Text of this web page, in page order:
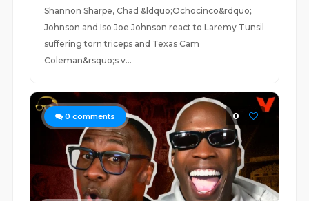
Shannon Sharpe, Chad &ldquo;Ochocinco&rdquo;
Johnson and Iso Joe Johnson react to Laremy Tunsil
suffering torn triceps and Texas Cam
Coleman&rsquo;s v...
0 comments 0